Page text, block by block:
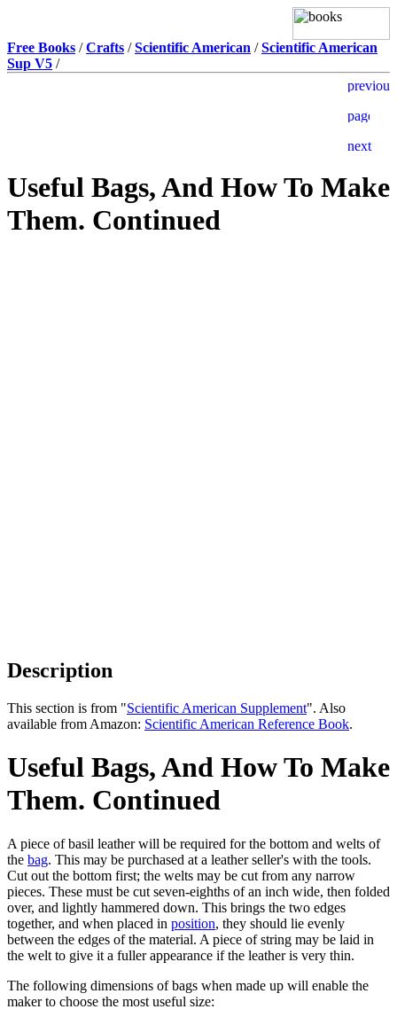
Free Books /Crafts /Scientific American /Scientific American
Sup V5 /
Useful Bags, And How To Make
Them. Continued
Description
This section is from "Scientific American Supplement". Also
available from Amazon: Scientific American Reference Book.
Useful Bags, And How To Make
Them. Continued
A piece of basil leather will be required for the bottom and welts of
the bag. This may be purchased at a leather seller's with the tools.
Cut out the bottom first; the welts may be cut from any narrow
pieces. These must be cut seven-eighths of an inch wide, then folded
over, and lightly hammered down. This brings the two edges
together, and when placed in position, they should lie evenly
between the edges of the material. A piece of string may be laid in
the welt to give it a fuller appearance if the leather is very thin.
The following dimensions of bags when made up will enable the
maker to choose the most useful size: